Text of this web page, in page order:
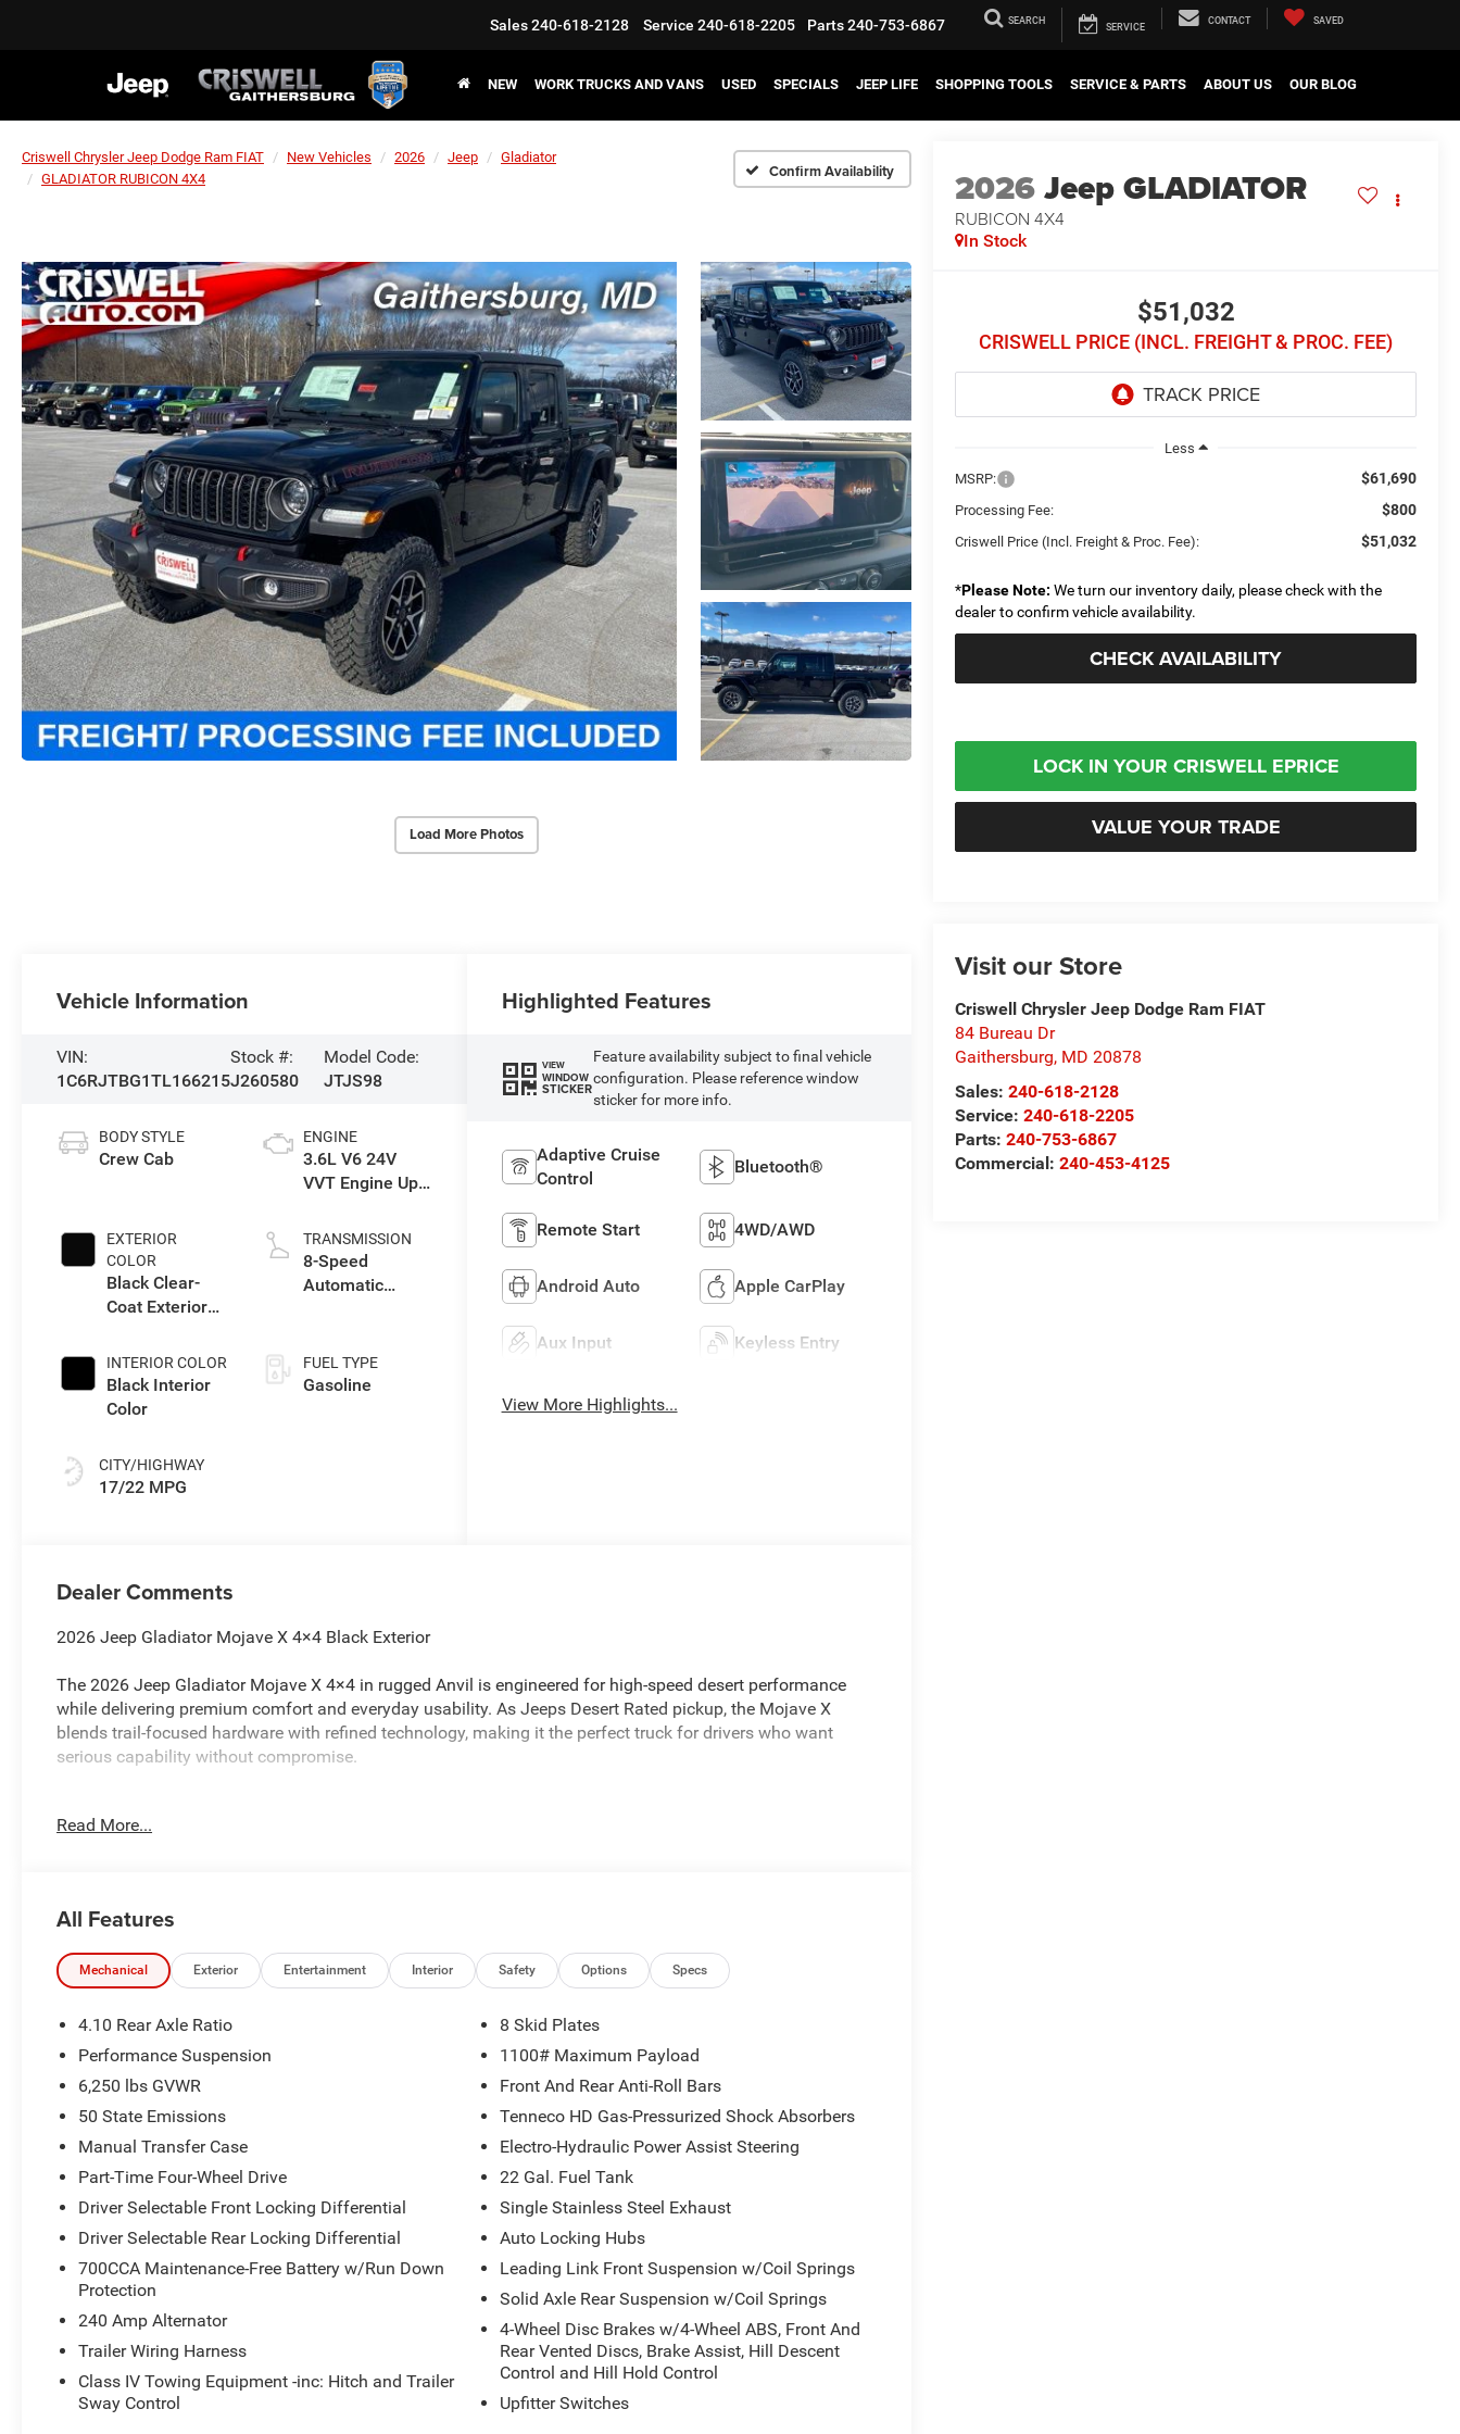
Sales240-618-2128 Service 240-618-2205 Parts240-753-6867 SEARCH
SERVICE
CONTACT SAVED
NEW WORK TRUCKS AND VANS USED SPECIALS JEEP LIFE SHOPPING TOOLS SERVICE & PARTS ABOUT US OUR BLOG
Criswell Chrysler Jeep Dodge Ram FIAT New Vehicles 2026 Jeep
Gladiator
GLADIATOR RUBICON 4X4
Confirm Availability
Load More Photos
2026Jeep GLADIATOR
RUBICON 4X4
In Stock
$51,032
CRISWELL PRICE (INCL. FREIGHT & PROC. FEE)
Less
MSRP:
$61,690
Processing Fee: $800
Criswell Price (Incl. Freight & Proc. Fee): $51,032
*Please Note: We turn our inventory daily, please check with the
dealer to confirm vehicle availability.
CHECK AVAILABILITY
LOCK IN YOUR CRISWELL EPRICE
VALUE YOUR TRADE
Visit our Store
Criswell Chrysler Jeep Dodge Ram FIAT
84 Bureau Dr
Gaithersburg, MD 20878
Sales: 240-618-2128
Service: 240-618-2205
Parts: 240-753-6867
Commercial: 240-453-4125
Vehicle Information
VIN:
1C6RJTBG1TL166215
Stock #:
J260580
Model Code:
JTJS98
BODY STYLE
Crew Cab
EXTERIOR
COLOR
Black Clear-
Coat Exterior
INTERIOR COLOR
Black Interior
Color
CITY/HIGHWAY
17/22 MPG
ENGINE
3.6L V6 24V
VVT Engine Upg
TRANSMISSION
8-Speed
Automatic
FUEL TYPE
Gasoline
Highlighted Features
VIEW
WINDOW
STICKER
Feature availability subject to final vehicle
configuration. Please reference window
sticker for more info.
Adaptive Cruise
Control
Bluetooth®
Remote Start 4WD/AWD
Android Auto Apple CarPlay
Aux Input Keyless Entry
View More Highlights...
Dealer Comments
2026 Jeep Gladiator Mojave X 4×4 Black Exterior
The 2026 Jeep Gladiator Mojave X 4×4 in rugged Anvil is engineered for high-speed desert performance
while delivering premium comfort and everyday usability. As Jeeps Desert Rated pickup, the Mojave X
blends trail-focused hardware with refined technology, making it the perfect truck for drivers who want
serious capability without compromise.
Locking rear differential and advanced traction management for maximum control
Mojave X Interior
Premium Mojave X cabin with upgraded materials and bold accents
Supportive seating designed for long drives and off-road control
Driver-focused layout with intuitive controls
All-weather floor mats help protect the interior from mud, sand, and snow
Technology & Connectivity
Modern infotainment system with Apple CarPlay and Android Auto
Read More...
All Features
Mechanical Exterior Entertainment Interior Safety Options Specs
4.10 Rear Axle Ratio
Performance Suspension
6,250 lbs GVWR
50 State Emissions
Manual Transfer Case
Part-Time Four-Wheel Drive
Driver Selectable Front Locking Differential
Driver Selectable Rear Locking Differential
700CCA Maintenance-Free Battery w/Run Down
Protection
240 Amp Alternator
Trailer Wiring Harness
Class IV Towing Equipment -inc: Hitch and Trailer
Sway Control
8 Skid Plates
1100# Maximum Payload
Front And Rear Anti-Roll Bars
Tenneco HD Gas-Pressurized Shock Absorbers
Electro-Hydraulic Power Assist Steering
22 Gal. Fuel Tank
Single Stainless Steel Exhaust
Auto Locking Hubs
Leading Link Front Suspension w/Coil Springs
Solid Axle Rear Suspension w/Coil Springs
4-Wheel Disc Brakes w/4-Wheel ABS, Front And
Rear Vented Discs, Brake Assist, Hill Descent
Control and Hill Hold Control
Upfitter Switches